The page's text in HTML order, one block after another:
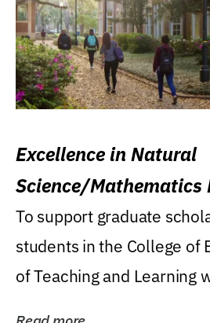
Excellence in Natural
Science/Mathematics
Research Award
To support graduate
students in the College of
of Teaching and Learning